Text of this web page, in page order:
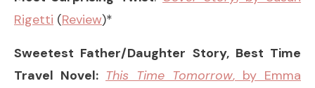
Rigetti (Review)*
Sweetest Father/Daughter Story, Best Time
Travel Novel: This Time Tomorrow, by Emma